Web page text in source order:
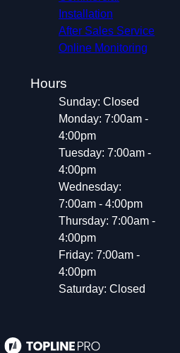
Installation
After Sales Service
Online Monitoring
Hours
Sunday: Closed
Monday: 7:00am -
4:00pm
Tuesday: 7:00am -
4:00pm
Wednesday:
7:00am - 4:00pm
Thursday: 7:00am -
4:00pm
Friday: 7:00am -
4:00pm
Saturday: Closed